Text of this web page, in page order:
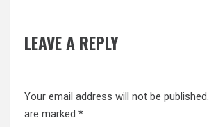
LEAVE A REPLY
Your email address will not be published.
are marked *